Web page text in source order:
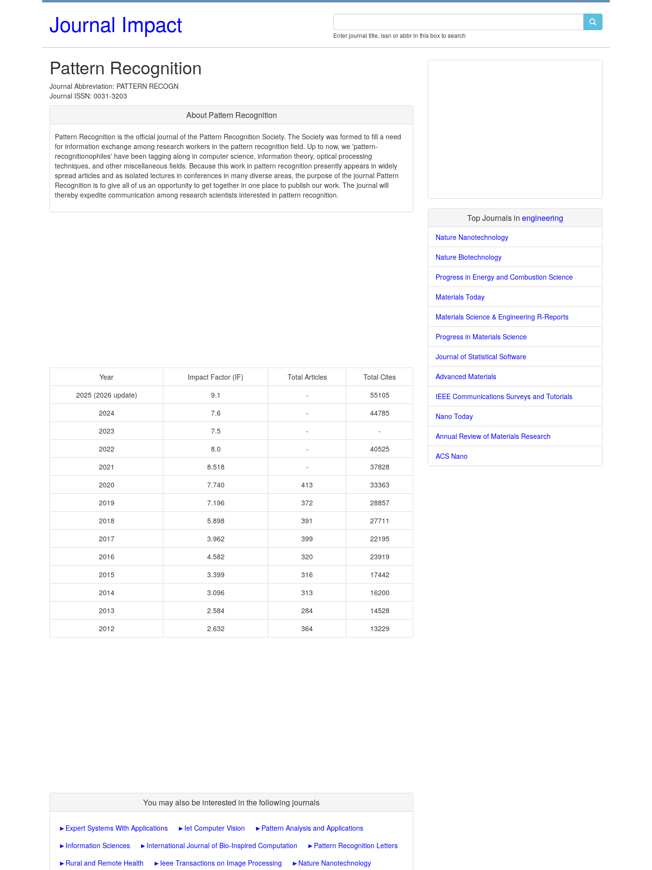
Journal Impact Enter journal title, issn or abbr in this box to search
Pattern Recognition
Journal Abbreviation: PATTERN RECOGN
Journal ISSN: 0031-3203
About Pattern Recognition
Pattern Recognition is the official journal of the Pattern Recognition Society. The Society was formed to fill a need
for information exchange among research workers in the pattern recognition field. Up to now, we 'pattern-
recognitionophiles' have been tagging along in computer science, information theory, optical processing
techniques, and other miscellaneous fields. Because this work in pattern recognition presently appears in widely
spread articles and as isolated lectures in conferences in many diverse areas, the purpose of the journal Pattern
Recognition is to give all of us an opportunity to get together in one place to publish our work. The journal will
thereby expedite communication among research scientists interested in pattern recognition.
Year Impact Factor (IF) Total Articles
Total Cites
2025 (2026 update)
9.1 -
55105
2024
7.6 -
44785
2023
7.5 -
-
2022
8.0 -
40525
2021
8.518 -
37828
2020
7.740 413
33363
2019
7.196 372
28857
2018
5.898 391
27711
2017
3.962 399
22195
2016
4.582 320
23919
2015
3.399 316
17442
2014
3.096 313
16200
2013
2.584 284
14528
2012
2.632 364 13229
You may also be interested in the following journals
► Expert Systems With Applications ► Iet Computer Vision ► Pattern Analysis and Applications
► Information Sciences ► International Journal of Bio-Inspired Computation ► Pattern Recognition Letters
► Rural and Remote Health ► Ieee Transactions on Image Processing ► Nature Nanotechnology
Top Journals in engineering
Nature Nanotechnology
Nature Biotechnology
Progress in Energy and Combustion Science
Materials Today
Materials Science & Engineering R-Reports
Progress in Materials Science
Journal of Statistical Software
Advanced Materials
IEEE Communications Surveys and Tutorials
Nano Today
Annual Review of Materials Research
ACS Nano